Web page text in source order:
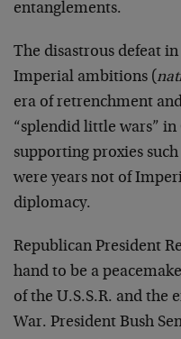
entanglements.
The disastrous defeat
Imperial ambitions (
era of retrenchment
“splendid little wars” in
supporting proxies
were years not of
diplomacy.
Republican President
hand to be a
of the U.S.S.R. and the
War. President Bush